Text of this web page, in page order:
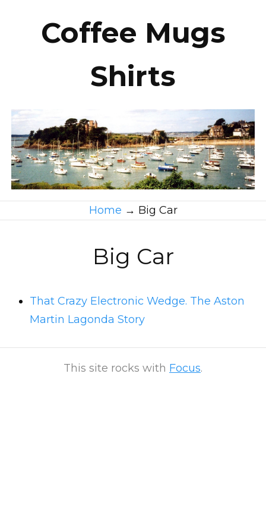
Coffee Mugs
Shirts
Home → Big Car
Big Car
That Crazy Electronic Wedge. The Aston
Martin Lagonda Story
This site rocks with Focus.